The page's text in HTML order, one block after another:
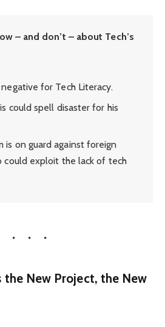
– and don’t – about Tech’s
for Tech Literacy.
could spell disaster for his
is on guard against foreign
could exploit the lack of tech
the New Project, the New